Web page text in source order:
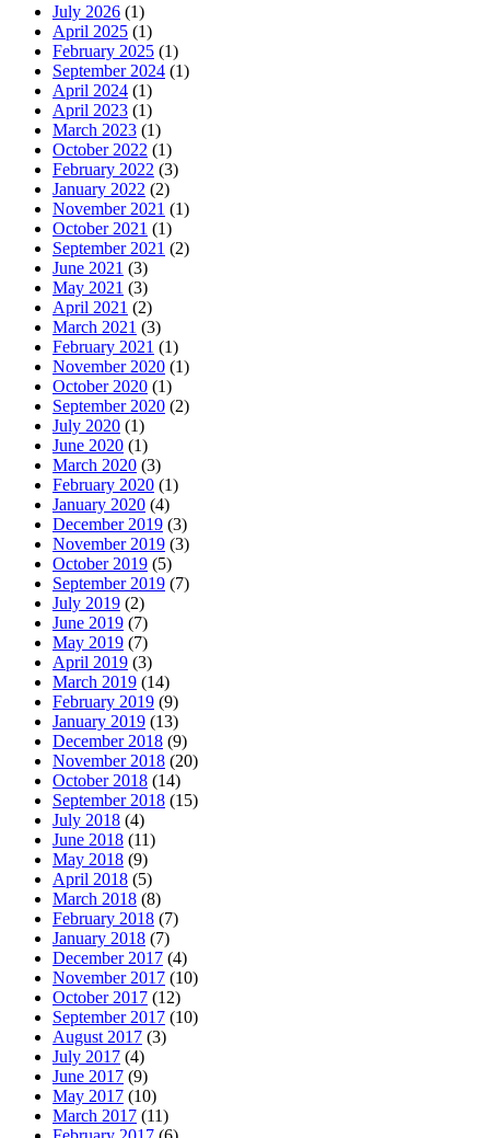
July 2026 (1)
April 2025 (1)
February 2025 (1)
September 2024 (1)
April 2024 (1)
April 2023 (1)
March 2023 (1)
October 2022 (1)
February 2022 (3)
January 2022 (2)
November 2021 (1)
October 2021 (1)
September 2021 (2)
June 2021 (3)
May 2021 (3)
April 2021 (2)
March 2021 (3)
February 2021 (1)
November 2020 (1)
October 2020 (1)
September 2020 (2)
July 2020 (1)
June 2020 (1)
March 2020 (3)
February 2020 (1)
January 2020 (4)
December 2019 (3)
November 2019 (3)
October 2019 (5)
September 2019 (7)
July 2019 (2)
June 2019 (7)
May 2019 (7)
April 2019 (3)
March 2019 (14)
February 2019 (9)
January 2019 (13)
December 2018 (9)
November 2018 (20)
October 2018 (14)
September 2018 (15)
July 2018 (4)
June 2018 (11)
May 2018 (9)
April 2018 (5)
March 2018 (8)
February 2018 (7)
January 2018 (7)
December 2017 (4)
November 2017 (10)
October 2017 (12)
September 2017 (10)
August 2017 (3)
July 2017 (4)
June 2017 (9)
May 2017 (10)
March 2017 (11)